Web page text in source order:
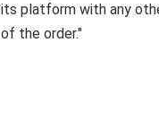
its platform with any
of the order."